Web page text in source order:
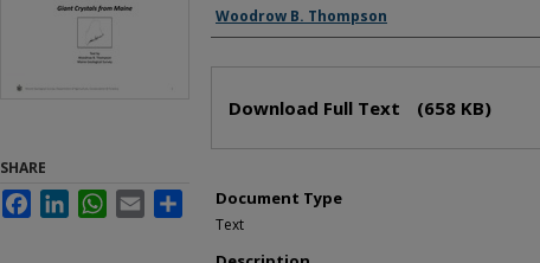
Authors
Woodrow B. Thompson
Download Full Text (658 KB)
Document Type
Text
SHARE
FacebookLinkedInWhatsApp
Email Share